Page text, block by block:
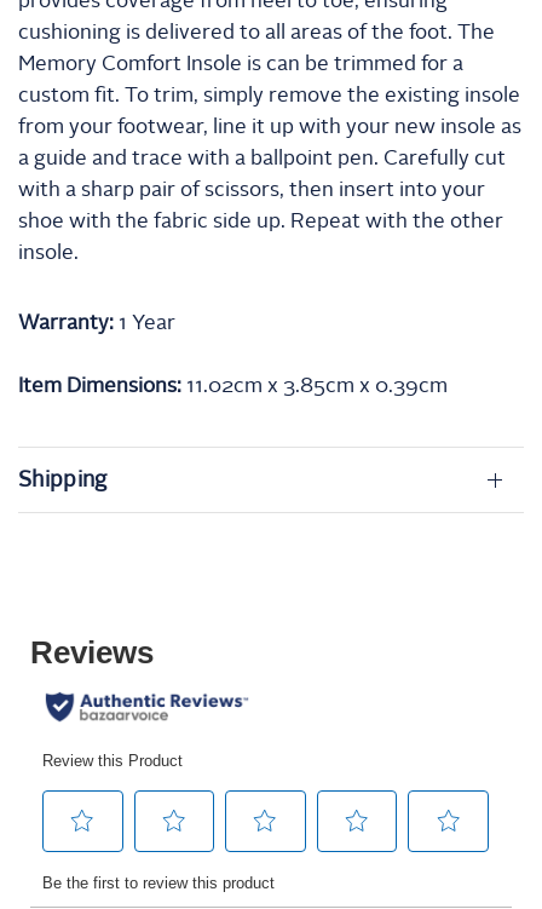
cushioning is delivered to all areas of the foot. The
Memory Comfort Insole is can be trimmed for a
custom fit. To trim, simply remove the existing insole
from your footwear, line it up with your new insole as
a guide and trace with a ballpoint pen. Carefully cut
with a sharp pair of scissors, then insert into your
shoe with the fabric side up. Repeat with the other
insole.
Warranty: 1 Year
Item Dimensions: 11.02cm x 3.85cm x 0.39cm
Shipping